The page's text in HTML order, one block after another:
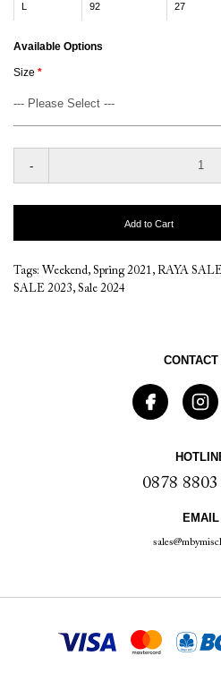
L 92 27
Available Options
Size
-
Add to Cart
Tags: Weekend, Spring 2021, RAYA
SALE 2023, Sale 2024
CONTACT
0878
EMAIL